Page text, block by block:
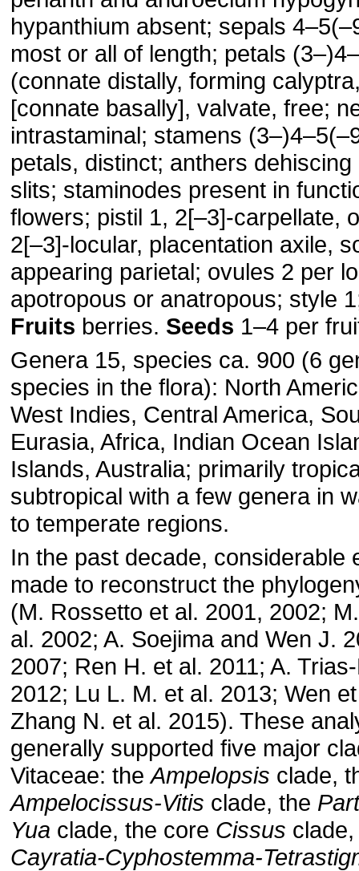
hypanthium absent; sepals
most or all of length; petals
(connate distally, forming
[connate basally], valvate, free;
intrastaminal; stamens
petals, distinct; anthers
slits; staminodes present in
flowers; pistil 1, 2[–3]-carpellate,
2[–3]-locular, placentation axile,
appearing parietal; ovules 2 per
apotropous or anatropous; style
Fruits berries. Seeds 1–4 per
Genera 15, species ca. 900 (6
species in the flora): North
West Indies, Central America,
Eurasia, Africa, Indian Ocean
Islands, Australia; primarily
subtropical with a few genera in
to temperate regions.
In the past decade, considerable
made to reconstruct the
(M. Rossetto et al. 2001, 2002;
al. 2002; A. Soejima and Wen J.
2007; Ren H. et al. 2011; A.
2012; Lu L. M. et al. 2013; Wen
Zhang N. et al. 2015). These
generally supported five major
Vitaceae: theAmpelopsis clade,
Ampelocissus-Vitis clade, the
Yua clade, the core Cissus
Cayratia-Cyphostemma-